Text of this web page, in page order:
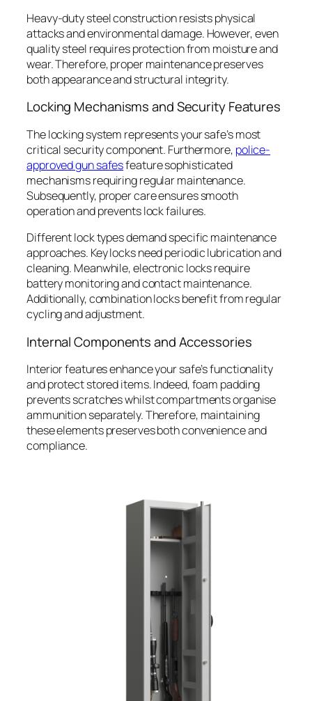
Heavy-duty steel construction resists physical
attacks and environmental damage. However, even
quality steel requires protection from moisture and
wear. Therefore, proper maintenance preserves
both appearance and structural integrity.
Locking Mechanisms and Security Features
The locking system represents your safe’s most
critical security component. Furthermore, police-
approved gun safesfeature sophisticated
mechanisms requiring regular maintenance.
Subsequently, proper care ensures smooth
operation and prevents lock failures.
Different lock types demand specific maintenance
approaches. Key locks need periodic lubrication and
cleaning. Meanwhile, electronic locks require
battery monitoring and contact maintenance.
Additionally, combination locks benefit from regular
cycling and adjustment.
Internal Components and Accessories
Interior features enhance your safe’s functionality
and protect stored items. Indeed, foam padding
prevents scratches whilst compartments organise
ammunition separately. Therefore, maintaining
these elements preserves both convenience and
compliance.